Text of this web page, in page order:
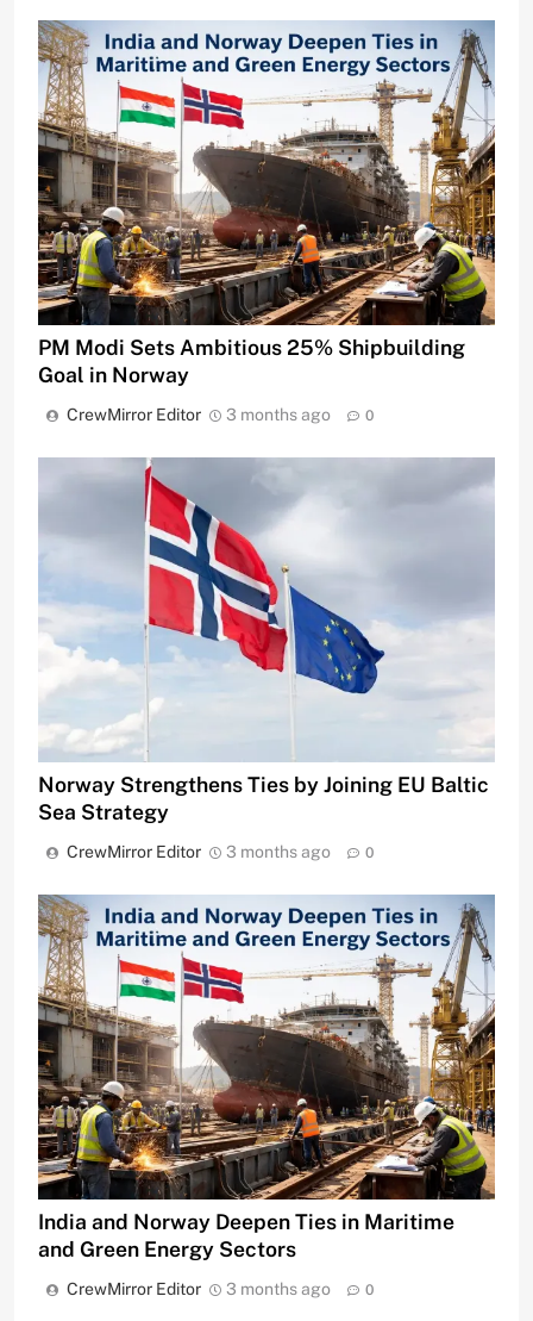
PM Modi Sets Ambitious 25% Shipbuilding
Goal in Norway
CrewMirror Editor 3 months ago 0
Norway Strengthens Ties by Joining EU Baltic
Sea Strategy
CrewMirror Editor 3 months ago 0
India and Norway Deepen Ties in Maritime
and Green Energy Sectors
CrewMirror Editor 3 months ago 0